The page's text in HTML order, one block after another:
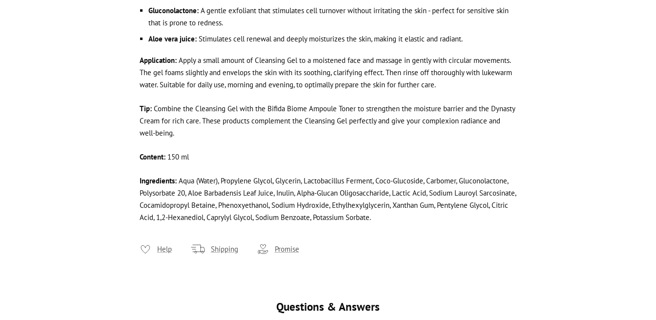
Gluconolactone: A gentle exfoliant that stimulates cell turnover without irritating the skin - perfect for sensitive skin
that is prone to redness.
Aloe vera juice: Stimulates cell renewal and deeply moisturizes the skin, making it elastic and radiant.
Application:Apply a small amount of Cleansing Gel to a moistened face and massage in gently with circular movements.
The gel foams slightly and envelops the skin with its soothing, clarifying effect. Then rinse off thoroughly with lukewarm
water. Suitable for daily use, morning and evening, to optimally prepare the skin for further care.
Tip:Combine the Cleansing Gel with the Bifida Biome Ampoule Toner to strengthen the moisture barrier and the Dynasty
Cream for rich care. These products complement the Cleansing Gel perfectly and give your complexion radiance and
well-being.
Content: 150 ml
Ingredients:Aqua (Water), Propylene Glycol, Glycerin, Lactobacillus Ferment, Coco-Glucoside, Carbomer, Gluconolactone,
Polysorbate 20, Aloe Barbadensis Leaf Juice, Inulin, Alpha-Glucan Oligosaccharide, Lactic Acid, Sodium Lauroyl Sarcosinate,
Cocamidopropyl Betaine, Phenoxyethanol, Sodium Hydroxide, Ethylhexylglycerin, Xanthan Gum, Pentylene Glycol, Citric
Acid, 1,2-Hexanediol, Caprylyl Glycol, Sodium Benzoate, Potassium Sorbate.
Help Shipping Promise
Questions & Answers